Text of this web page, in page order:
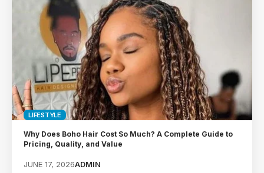
LIFESTYLE
Why Does Boho Hair Cost So Much? A Complete Guide to
Pricing, Quality, and Value
JUNE 17, 2026ADMIN